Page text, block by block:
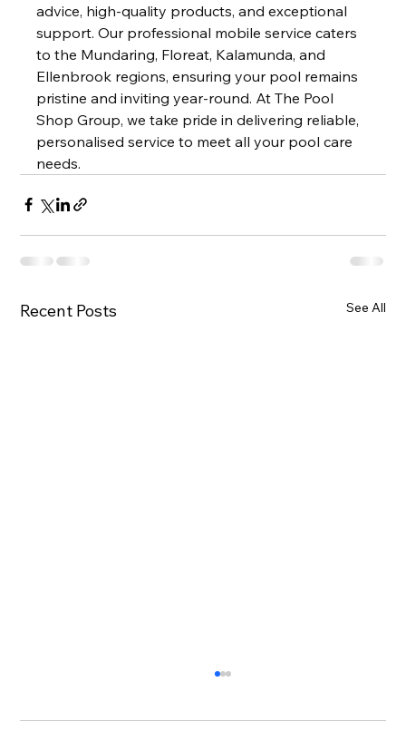
advice, high-quality products, and exceptional
support. Our professional mobile service caters
to the Mundaring, Floreat, Kalamunda, and
Ellenbrook regions, ensuring your pool remains
pristine and inviting year-round. At The Pool
Shop Group, we take pride in delivering reliable,
personalised service to meet all your pool care
needs.
Recent Posts See All